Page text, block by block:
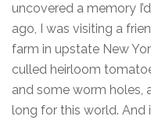
uncovered a memory
ago, I was visiting a
farm in upstate New
culled heirloom
and some worm holes,
long for this world.